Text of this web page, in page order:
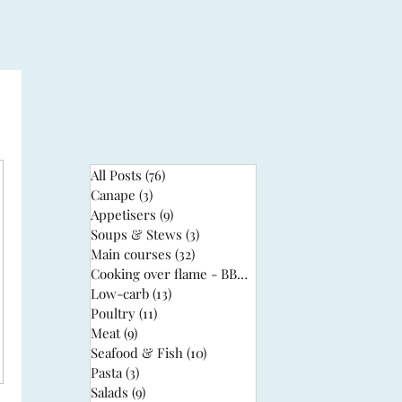
All Posts (76)
Canape (3)
Appetisers (9)
Soups & Stews (3)
Main courses (32)
Cooking over flame - BBQ
Low-carb (13)
Poultry (11)
Meat (9)
Seafood & Fish (10)
Pasta (3)
Salads (9)